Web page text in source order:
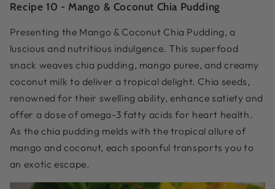
Recipe 10 - Mango & Coconut Chia Pudding
Presenting the Mango & Coconut Chia Pudding, a
luscious and nutritious indulgence. This superfood
snack weaves chia pudding, mango puree, and creamy
coconut milk to deliver a tropical delight. Chia seeds,
renowned for their swelling ability, enhance satiety and
offer a dose of omega-3 fatty acids for heart health.
As the chia pudding melds with the tropical allure of
mango and coconut, each spoonful transports you to
an exotic escape.